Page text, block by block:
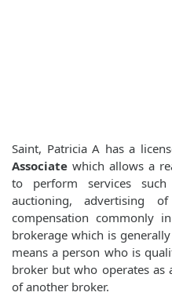
Saint, Patricia A has a
Associate which allows a
to perform services
auctioning, advertising
compensation commonly
brokerage which is
means a person who is
broker but who operates as
of another broker.